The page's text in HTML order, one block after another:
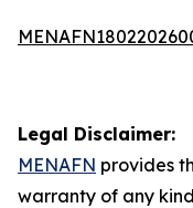
Legal Disclaimer:
MENAFN provides
warranty of any